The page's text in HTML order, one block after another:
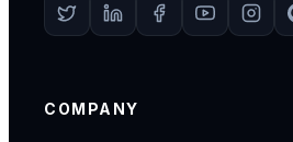
COMPANY